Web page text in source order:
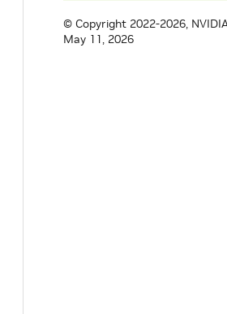
© Copyright 2022-2026,
May 11, 2026